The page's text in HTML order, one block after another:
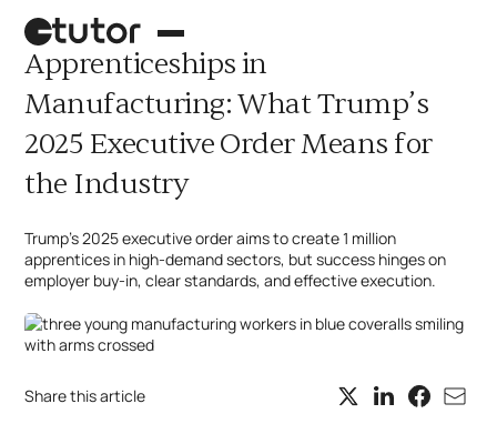
Palletizing robot
Case picking
Apprenticeships in
Manufacturing: What Trump’s
2025 Executive Order Means for
the Industry
Trump’s 2025 executive order aims to create 1 million
apprentices in high-demand sectors, but success hinges on
employer buy-in, clear standards, and effective execution.
Share this article